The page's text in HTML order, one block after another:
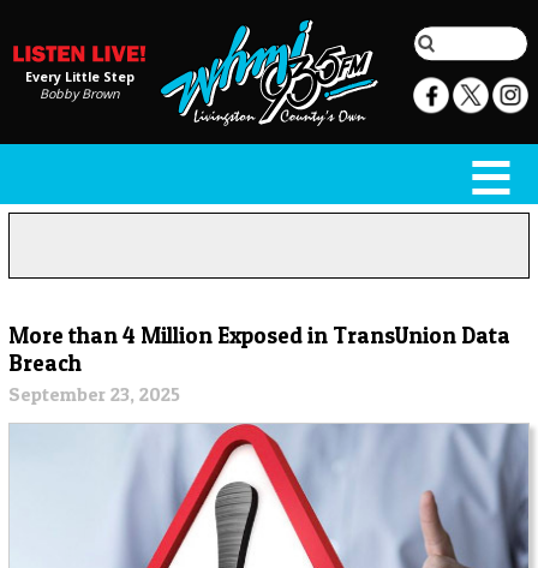
Every Little Step
Bobby Brown
More than 4 Million Exposed in TransUnion Data
Breach
September 23, 2025